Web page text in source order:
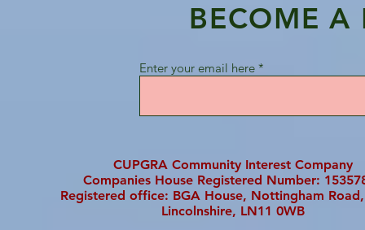
BECOME A
Enter your email here
CUPGRA Community Interest Company
Companies House Registered Number:
Registered office: BGA House, Nottingham
Lincolnshire, LN11 0WB